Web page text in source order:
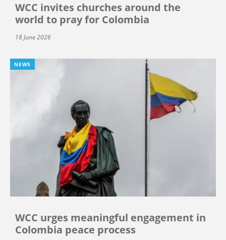
WCC invites churches around the
world to pray for Colombia
18 June 2026
NEWS
WCC urges meaningful engagement in
Colombia peace process